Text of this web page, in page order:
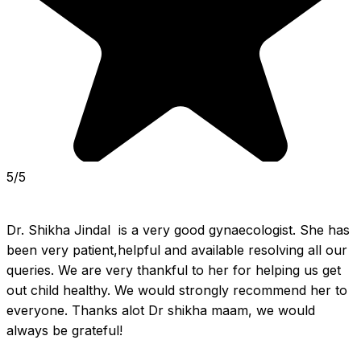
5/5
Dr. Shikha Jindal  is a very good gynaecologist. She has
been very patient,helpful and available resolving all our
queries. We are very thankful to her for helping us get
out child healthy. We would strongly recommend her to
everyone. Thanks alot Dr shikha maam, we would
always be grateful!